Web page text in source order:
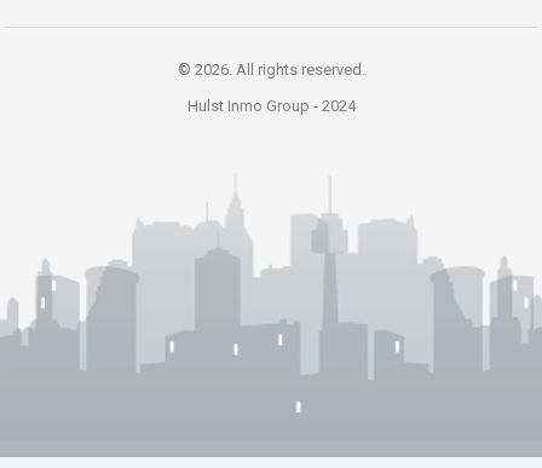
© 2026. All rights reserved.
Hulst Inmo Group - 2024